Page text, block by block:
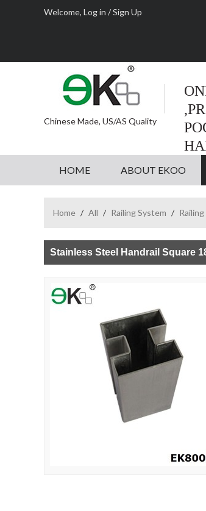
Welcome, Log in /Sign Up
Chinese Made, US/AS Quality
HOME ABOUT EKOO
Home / All / Railing System /
Stainless Steel Handrail Square